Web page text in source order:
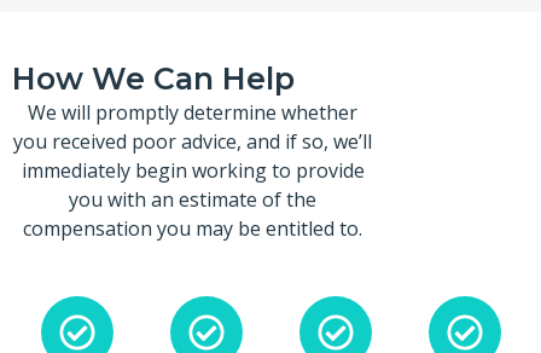
How We Can Help
We will promptly determine whether
you received poor advice, and if so, we’ll
immediately begin working to provide
you with an estimate of the
compensation you may be entitled to.